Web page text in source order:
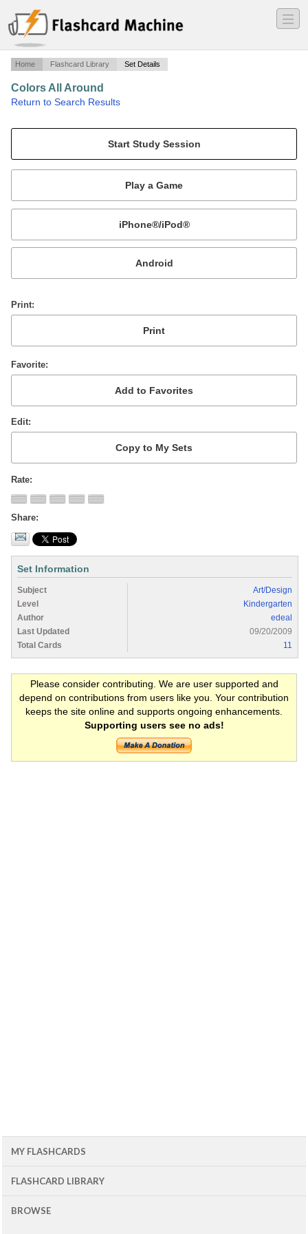
―
―
―
Home Flashcard Library Set Details
Colors All Around
Return to Search Results
Mobile:
or
Print
Favorite
Edit
Rate
Share
Set Information
Subject
Art/Design
Level
Kindergarten
Author
edeal
Last Updated
09/20/2009
Total Cards
11
Please consider contributing. We are user supported and
depend on contributions from users like you. Your contribution
keeps the site online and supports ongoing enhancements.
Supporting users see no ads!
MY FLASHCARDS
FLASHCARD LIBRARY
BROWSE